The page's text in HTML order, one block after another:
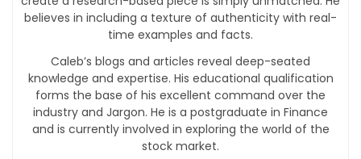
believes in including a texture of authenticity with real-
time examples and facts.
Caleb’s blogs and articles reveal deep-seated
knowledge and expertise. His educational qualification
forms the base of his excellent command over the
industry and Jargon. He is a postgraduate in Finance
and is currently involved in exploring the world of the
stock market.